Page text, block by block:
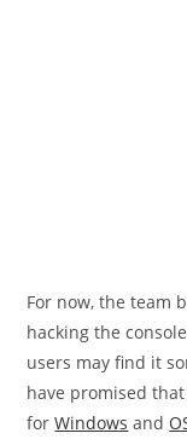
For now, the team
hacking the
users may find it
have promised
forWindows and